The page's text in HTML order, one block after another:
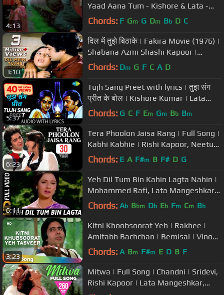
4:13
Yaad Aana Tum - Kishore & Lata -
Mashaal (1984) - HD
Chords: F Gm G Dm Bb D C
3:10
दिल में तुझे बिठाके | Fakira Movie (1976) |
Shabana Azmi Shashi Kapoor |
Bollywood Romantic Song
Chords: Dm G F C A D
5:37
Tujh Sang Preet with lyrics | तुझ संग
प्रीत के बोल | Kishore Kumar | Lata
Mangeshkar | Kaamchor
Chords: G C F Em Gm Bb Bm
6:23
Tera Phoolon Jaisa Rang | Full Song |
Kabhi Kabhie | Rishi Kapoor, Neetu
Singh | Kishore Kumar, Lata
Chords: E A F#m B F# D G
6:11
Yeh Dil Tum Bin Kahin Lagta Nahin |
Mohammed Rafi, Lata Mangeshkar |
Izzat 1968 Songs
Chords: Ab Bbm Db Eb Fm Cm Bb
3:23
Kitni Khoobsoorat Yeh | Rakhee |
Amitabh Bachchan | Bemisal | Vinod
Mehra | Kishore Kumar
Chords: A Bm F#m E D B F
Mitwa | Full Song | Chandni | Sridevi,
Rishi Kapoor | Lata Mangeshkar,